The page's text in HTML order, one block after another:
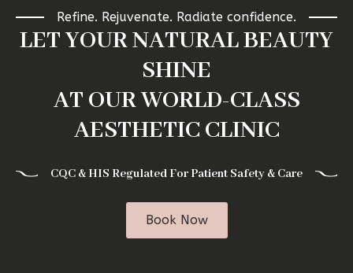
Refine. Rejuvenate. Radiate confidence.
LET YOUR NATURAL BEAUTY
SHINE
AT OUR WORLD-CLASS
AESTHETIC CLINIC
CQC & HIS Regulated For Patient Safety & Care
Book Now